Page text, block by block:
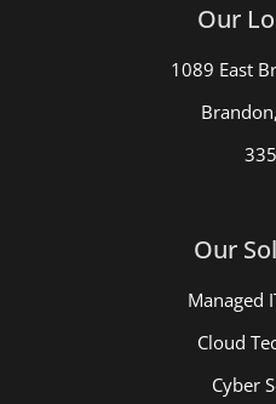
Our
1089 East
Our
Managed
Cloud
Cyber